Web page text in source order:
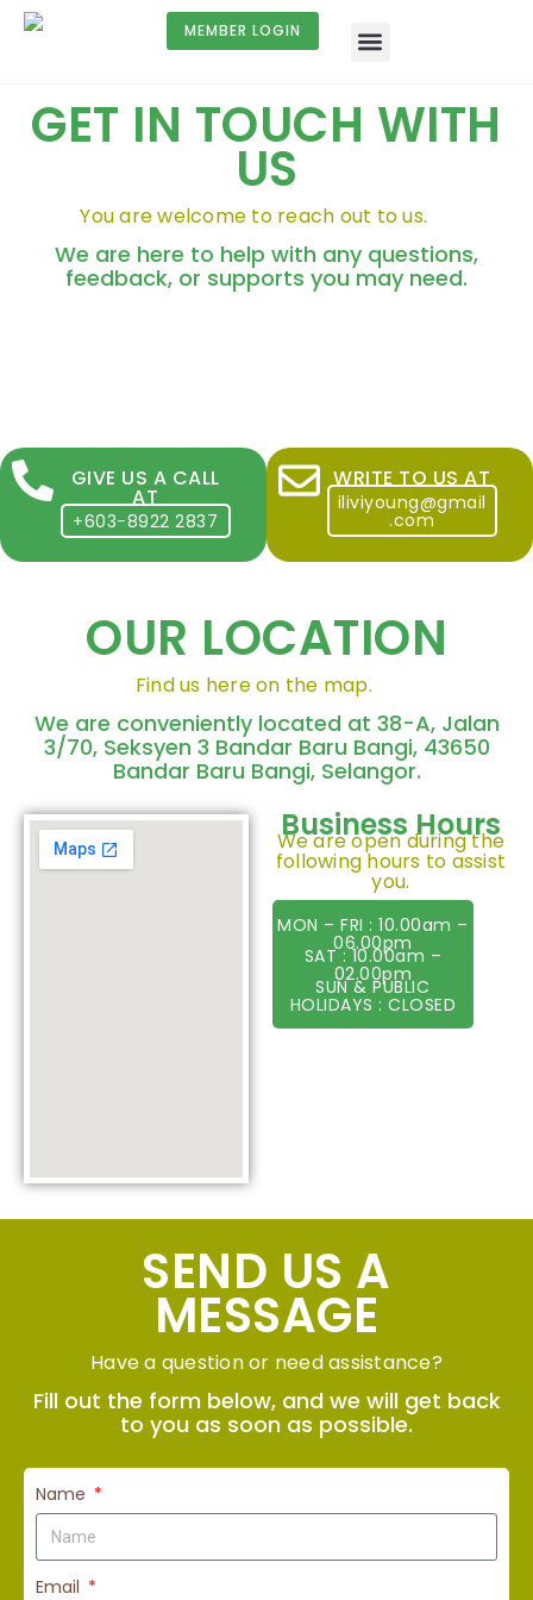
MEMBER LOGIN
GET IN TOUCH WITH
US
You are welcome to reach out to us.
We are here to help with any questions,
feedback, or supports you may need.
GIVE US A CALL
AT
+603-8922 2837
WRITE TO US AT
iliviyoung@gmail
.com
OUR LOCATION
Find us here on the map.
We are conveniently located at 38-A, Jalan
3/70, Seksyen 3 Bandar Baru Bangi, 43650
Bandar Baru Bangi, Selangor.
Business Hours
We are open during the
following hours to assist
you.
MON – FRI : 10.00am –
06.00pm
SAT : 10.00am –
02.00pm
SUN & PUBLIC
HOLIDAYS : CLOSED
SEND US A
MESSAGE
Have a question or need assistance?
Fill out the form below, and we will get back
to you as soon as possible.
Name
Email